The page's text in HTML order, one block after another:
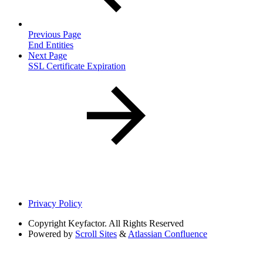
Previous Page
End Entities
Next Page
SSL Certificate Expiration
Privacy Policy
Copyright Keyfactor. All Rights Reserved
Powered by Scroll Sites & Atlassian Confluence